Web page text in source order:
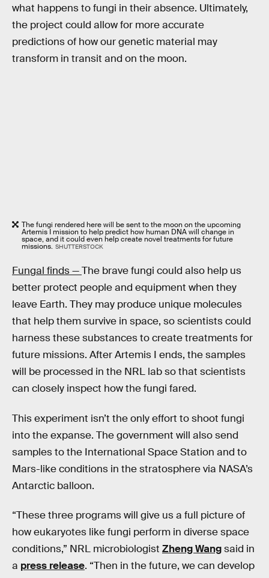
what happens to fungi in their absence. Ultimately,
the project could allow for more accurate
predictions of how our genetic material may
transform in transit and on the moon.
The fungi rendered here will be sent to the moon on the upcoming
Artemis I mission to help predict how human DNA will change in
space, and it could even help create novel treatments for future
missions. SHUTTERSTOCK
Fungal finds —The brave fungi could also help us
better protect people and equipment when they
leave Earth. They may produce unique molecules
that help them survive in space, so scientists could
harness these substances to create treatments for
future missions. After Artemis I ends, the samples
will be processed in the NRL lab so that scientists
can closely inspect how the fungi fared.
This experiment isn’t the only effort to shoot fungi
into the expanse. The government will also send
samples to the International Space Station and to
Mars-like conditions in the stratosphere via NASA’s
Antarctic balloon.
“These three programs will give us a full picture of
how eukaryotes like fungi perform in diverse space
conditions,” NRL microbiologist Zheng Wangsaid in
a press release. “Then in the future, we can develop